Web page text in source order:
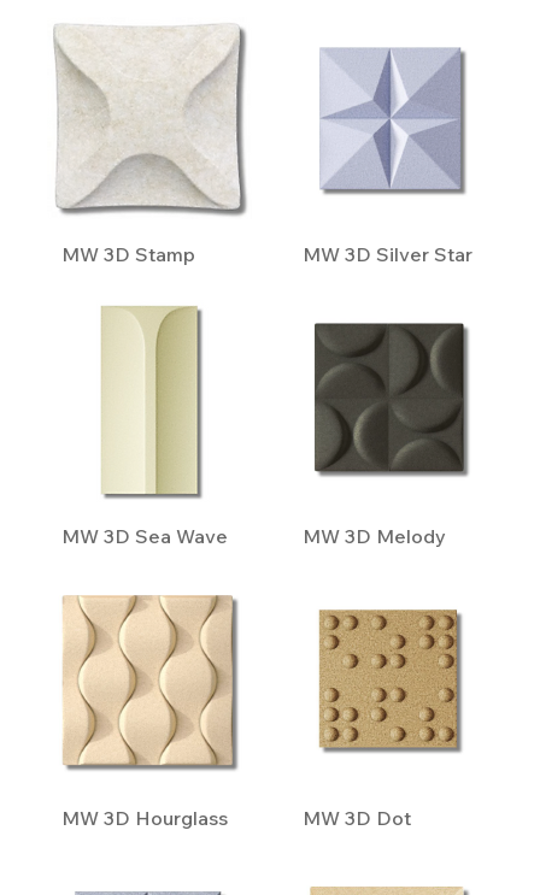
MW 3D Stamp MW 3D Silver Star
MW 3D Sea Wave MW 3D Melody
MW 3D Hourglass MW 3D Dot